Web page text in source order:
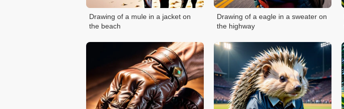
Drawing of a mule in a jacket on
the beach
Drawing of a eagle in a sweater on
the highway